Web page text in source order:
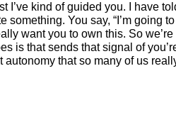
I’ve kind of guided you. I have
You say, “I’m going
want you to own this. So
is that sends that signal of
that so many of us